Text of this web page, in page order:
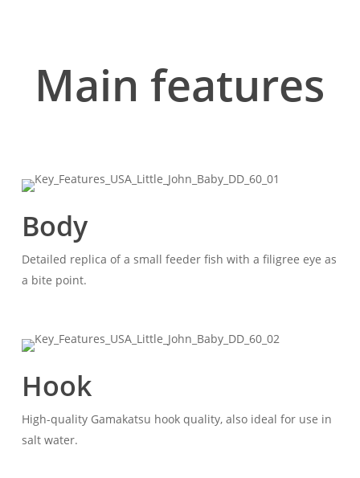
Main features
Body
Detailed replica of a small feeder fish with a filigree eye as
a bite point.
Hook
High-quality Gamakatsu hook quality, also ideal for use in
salt water.